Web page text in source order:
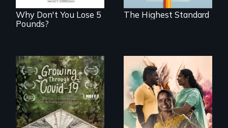
Why Don't You Lose 5
Pounds?
The Highest Standard
A family fights to
save their multi-
With her mother’s
support, a trans
woman fights for
legal and societal
acceptance of her